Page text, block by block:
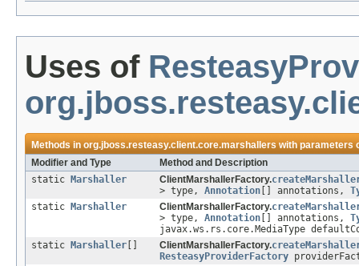
Uses of
Methods inorg.jboss.resteasy.client.core.marshallerswith parameters
Modifier and Type
Method and Description
static
Marshaller ClientMarshallerFactory.
> type, Annotation [] annotations,
static
Marshaller ClientMarshallerFactory.
> type, Annotation [] annotations,
javax.ws.rs.core.MediaType
static
Marshaller ClientMarshallerFactory.
ResteasyProviderFactory